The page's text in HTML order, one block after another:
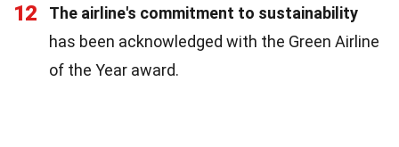
12
The airline's commitment to sustainability
has been acknowledged with the Green Airline
of the Year award.